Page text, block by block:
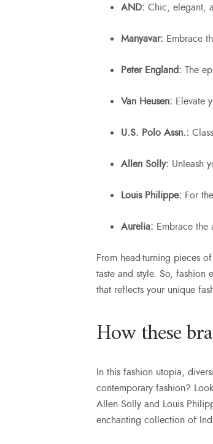
AND: Chic, elegant,
Manyavar: Embrace
Peter England:The
Van Heusen: Elevate
U.S. Polo Assn.:
Allen Solly: Unleash
Louis Philippe: For
Aurelia: Embrace
From head-turning pieces
taste and style. So, fashion
that reflects your unique
How these
In this fashion utopia,
contemporary fashion?
Allen Solly and Louis
enchanting collection of